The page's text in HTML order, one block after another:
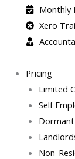
Monthly
Xero
Pricing
Limited
Self
Non-